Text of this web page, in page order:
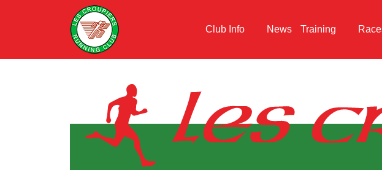
Club Info News Training